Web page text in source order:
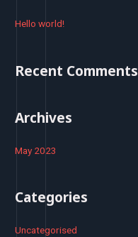
h
Hello world!
Recent Comments
Archives
May 2023
Categories
Uncategorised